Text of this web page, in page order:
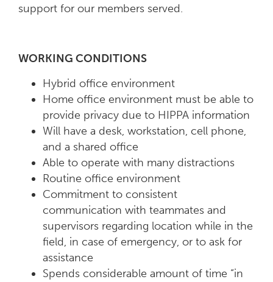
support for our members served.
WORKING CONDITIONS
Hybrid office environment
Home office environment must be able to
provide privacy due to HIPPA information
Will have a desk, workstation, cell phone,
and a shared office
Able to operate with many distractions
Routine office environment
Commitment to consistent
communication with teammates and
supervisors regarding location while in the
field, in case of emergency, or to ask for
assistance
Spends considerable amount of time “in